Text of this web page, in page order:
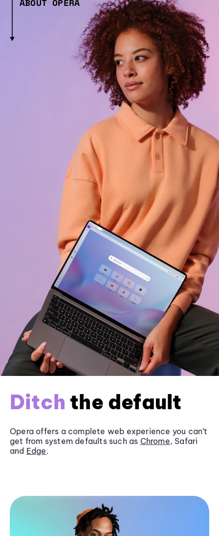
Ditch the default
Opera offers a complete web experience you can’t
get from system defaults such as Chrome, Safari
and Edge.